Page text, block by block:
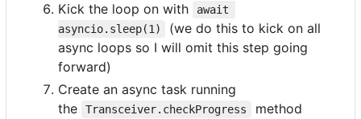
Kick the loop on with
await
asyncio.sleep(1)
(we do this to kick on all
async loops so I will omit this step going
forward)
Create an async task running
the
Transceiver.checkProgress
method